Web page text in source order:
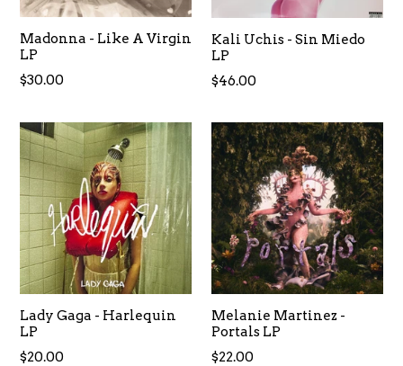
Madonna - Like A Virgin
LP
Regular
$30.00
Kali Uchis - Sin Miedo
LP
Regular
$46.00
Lady Gaga - Harlequin
LP
Regular
$20.00
Melanie Martinez -
Portals LP
$22.00